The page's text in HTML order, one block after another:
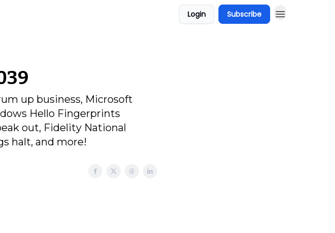
Login Subscribe
up business, Microsoft
Hello Fingerprints
out, Fidelity National
halt, and more!